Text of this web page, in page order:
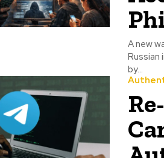
A new
by...